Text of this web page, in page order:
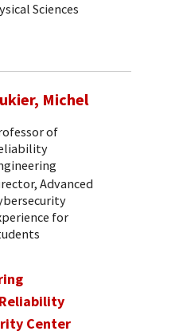
Sciences
Michel
of
Advanced
for
Center